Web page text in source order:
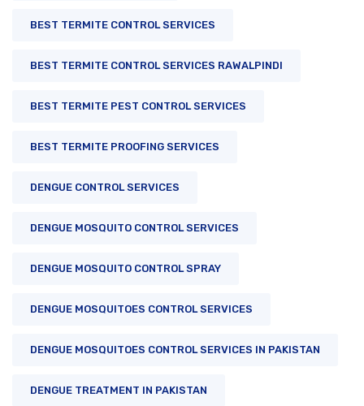
BEST TERMITE CONTROL SERVICES
BEST TERMITE CONTROL SERVICES RAWALPINDI
BEST TERMITE PEST CONTROL SERVICES
BEST TERMITE PROOFING SERVICES
DENGUE CONTROL SERVICES
DENGUE MOSQUITO CONTROL SERVICES
DENGUE MOSQUITO CONTROL SPRAY
DENGUE MOSQUITOES CONTROL SERVICES
DENGUE MOSQUITOES CONTROL SERVICES IN PAKISTAN
DENGUE TREATMENT IN PAKISTAN